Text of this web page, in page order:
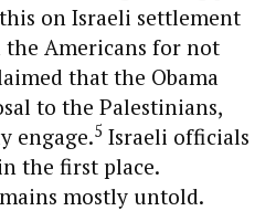
on Israeli settlement
the Americans for not
that the Obama
to the Palestinians,
engage.5 Israeli officials
the first place.
mostly untold.